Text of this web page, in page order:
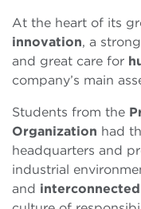
At the heart of its
innovation, a
and great care for
company’s main
Students from the
Organization had
headquarters and
industrial
and